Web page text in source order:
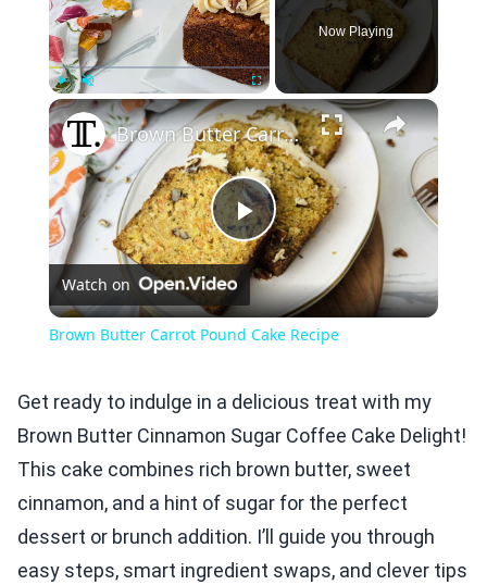
Play Unmute Fullscreen
Now Playing
×
Play
Video
Brown Butter Carrot Pound Cake Recipe
Watch on
Brown Butter Carrot Pound Cake Recipe
Get ready to indulge in a delicious treat with my
Brown Butter Cinnamon Sugar Coffee Cake Delight!
This cake combines rich brown butter, sweet
cinnamon, and a hint of sugar for the perfect
dessert or brunch addition. I’ll guide you through
easy steps, smart ingredient swaps, and clever tips